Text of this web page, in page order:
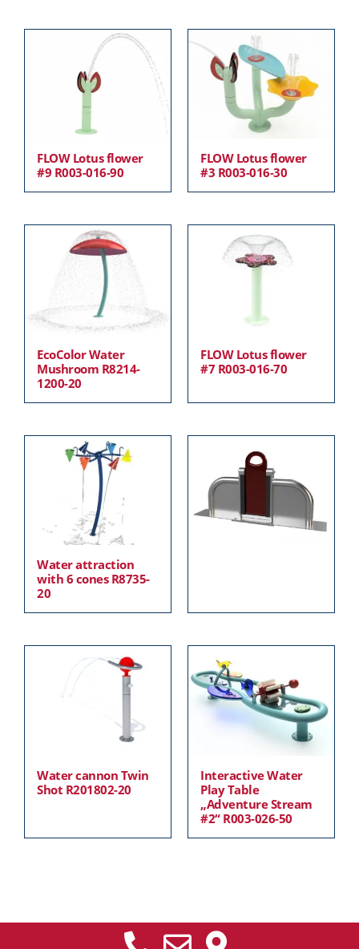
FLOW Lotus flower
#9 R003-016-90
FLOW Lotus flower
#3 R003-016-30
EcoColor Water
Mushroom R8214-
1200-20
FLOW Lotus flower
#7 R003-016-70
Water attraction
with 6 cones R8735-
20
Water cannon Twin
Shot R201802-20
Interactive Water
Play Table
„Adventure Stream
#2“ R003-026-50